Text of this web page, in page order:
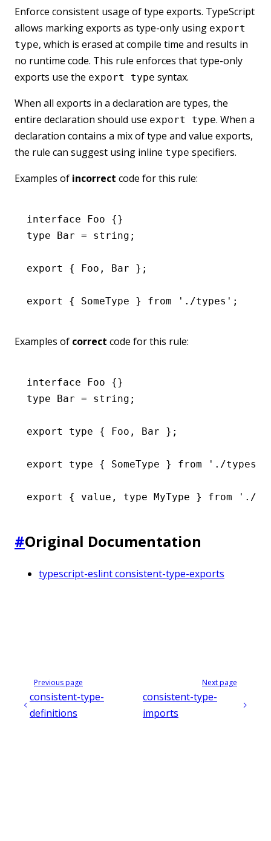
Enforce consistent usage of type exports. TypeScript
allows marking exports as type-only using export
type, which is erased at compile time and results in
no runtime code. This rule enforces that type-only
exports use the export type syntax.
When all exports in a declaration are types, the
entire declaration should use export type. When a
declaration contains a mix of type and value exports,
the rule can suggest using inline type specifiers.
Examples of incorrect code for this rule:
interface Foo {}
type Bar = string ;
export { Foo , Bar };
export { SomeType } from './types' ;
Examples of correct code for this rule:
interface Foo {}
type Bar = string ;
export type { Foo , Bar };
export type { SomeType } from './types'
export { value , type MyType } from './
#Original Documentation
typescript-eslint consistent-type-exports
Previous page
consistent-type-
definitions
Next page
consistent-type-
imports